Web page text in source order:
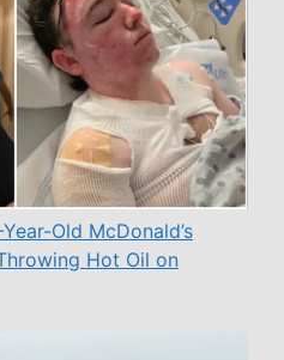
Old McDonald’s
Hot Oil on